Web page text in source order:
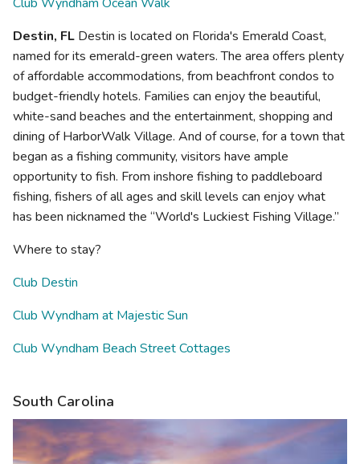
Destin, FL Destin is located on Florida's Emerald Coast,
named for its emerald-green waters. The area offers plenty
of affordable accommodations, from beachfront condos to
budget-friendly hotels. Families can enjoy the beautiful,
white-sand beaches and the entertainment, shopping and
dining of HarborWalk Village. And of course, for a town that
began as a fishing community, visitors have ample
opportunity to fish. From inshore fishing to paddleboard
fishing, fishers of all ages and skill levels can enjoy what
has been nicknamed the “World's Luckiest Fishing Village.”
Where to stay?
Club Destin
Club Wyndham at Majestic Sun
Club Wyndham Beach Street Cottages
South Carolina